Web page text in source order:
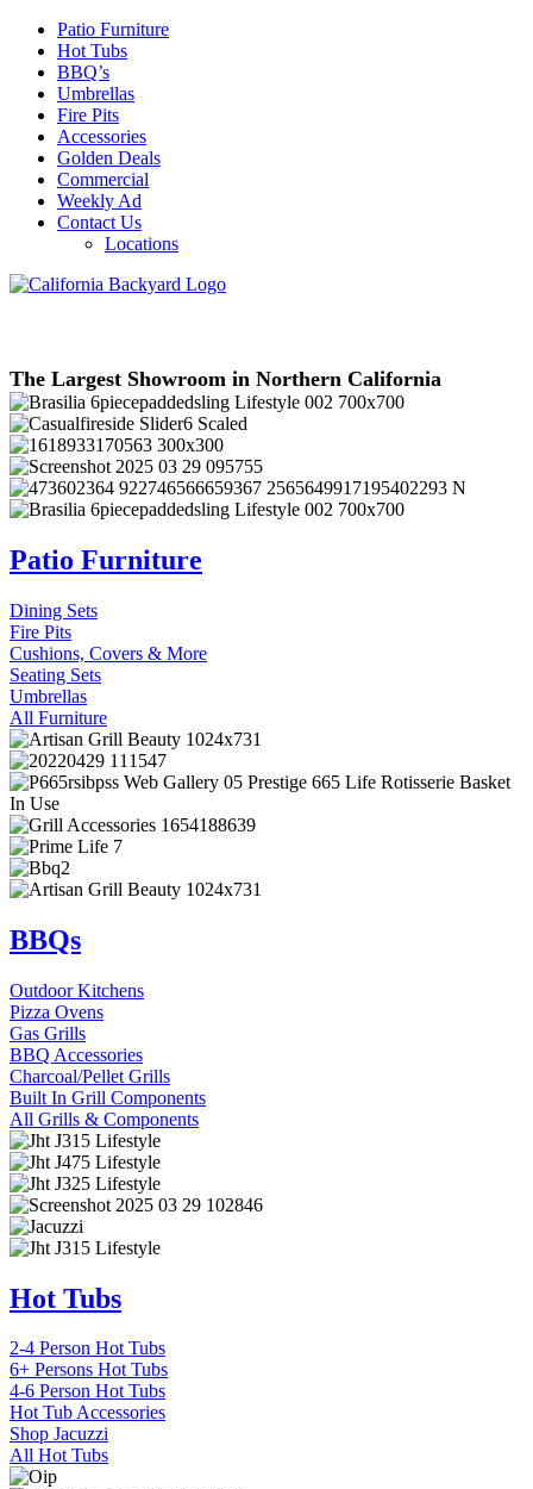
Patio Furniture
Hot Tubs
BBQ’s
Umbrellas
Fire Pits
Accessories
Golden Deals
Commercial
Weekly Ad
Contact Us
Locations
The Largest Showroom in Northern California
Patio Furniture
Dining Sets
Fire Pits
Cushions, Covers & More
Seating Sets
Umbrellas
All Furniture
BBQs
Outdoor Kitchens
Pizza Ovens
Gas Grills
BBQ Accessories
Charcoal/Pellet Grills
Built In Grill Components
All Grills & Components
Hot Tubs
2-4 Person Hot Tubs
6+ Persons Hot Tubs
4-6 Person Hot Tubs
Hot Tub Accessories
Shop Jacuzzi
All Hot Tubs